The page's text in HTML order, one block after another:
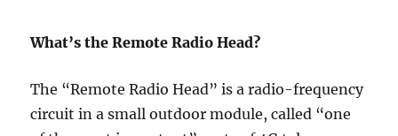
What’s the Remote Radio Head?
The “Remote Radio Head” is a radio-frequency
circuit in a small outdoor module, called “one